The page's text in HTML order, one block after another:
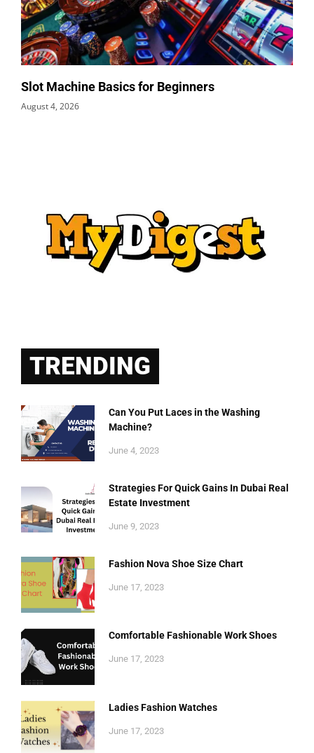
Slot Machine Basics for Beginners
August 4, 2026
TRENDING
Can You Put Laces in the Washing
Machine?
June 4, 2023
Strategies For Quick Gains In Dubai Real
Estate Investment
June 9, 2023
Fashion Nova Shoe Size Chart
June 17, 2023
Comfortable Fashionable Work Shoes
June 17, 2023
Ladies Fashion Watches
June 17, 2023